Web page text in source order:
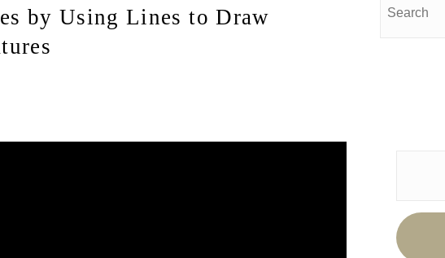
by Using Lines to Draw